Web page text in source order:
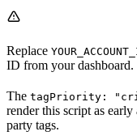
Replace
ID from your dashboard.
The tagPriority:
render this script as early
party tags.